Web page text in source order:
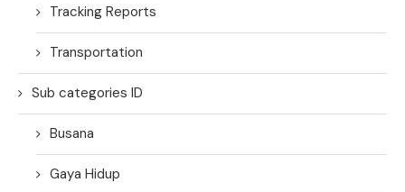
Tracking Reports
Transportation
Sub categories ID
Busana
Gaya Hidup